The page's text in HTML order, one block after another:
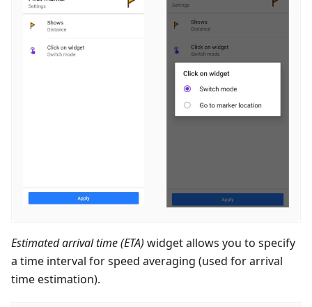
Estimated arrival time (ETA) widget allows you to specify
a time interval for speed averaging (used for arrival
time estimation).